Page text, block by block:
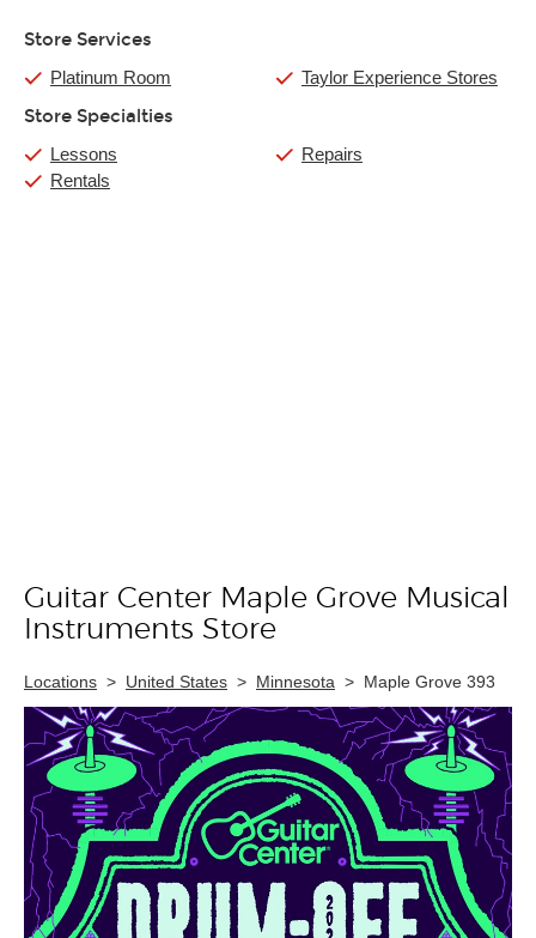
Store Services
Platinum Room Taylor Experience Stores
Store Specialties
Lessons
Rentals
Repairs
Skip link
Guitar Center Maple Grove Musical
Instruments Store
Locations > United States > Minnesota > Maple Grove 393